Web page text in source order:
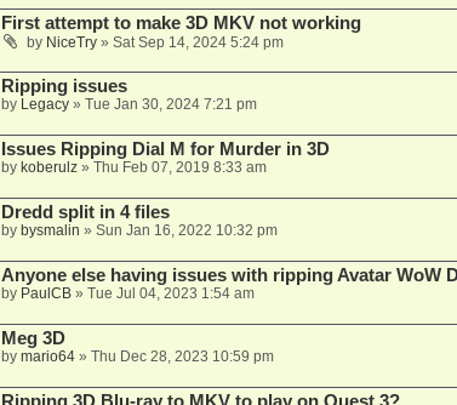
First attempt to make 3D MKV not working
by NiceTry» Sat Sep 14, 2024 5:24 pm
Ripping issues
by Legacy» Tue Jan 30, 2024 7:21 pm
Issues Ripping Dial M for Murder in 3D
by koberulz» Thu Feb 07, 2019 8:33 am
Dredd split in 4 files
by bysmalin » Sun Jan 16, 2022 10:32 pm
Anyone else having issues with ripping Avatar WoW
by PaulCB» Tue Jul 04, 2023 1:54 am
Meg 3D
by mario64» Thu Dec 28, 2023 10:59 pm